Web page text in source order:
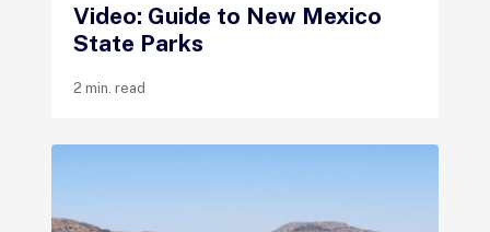
Video: Guide to New Mexico
State Parks
2 min. read